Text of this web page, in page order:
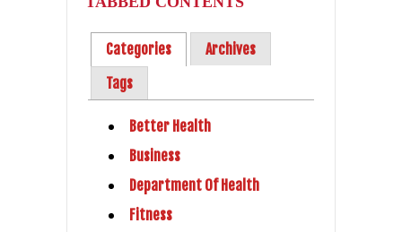
Categories
Archives
Tags
Better Health
Business
Department Of Health
Fitness